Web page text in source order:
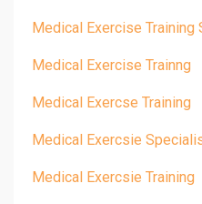
Medical Exercise Training
Medical Exercise Trainng
Medical Exercse Training
Medical Exercsie
Medical Exercsie Training